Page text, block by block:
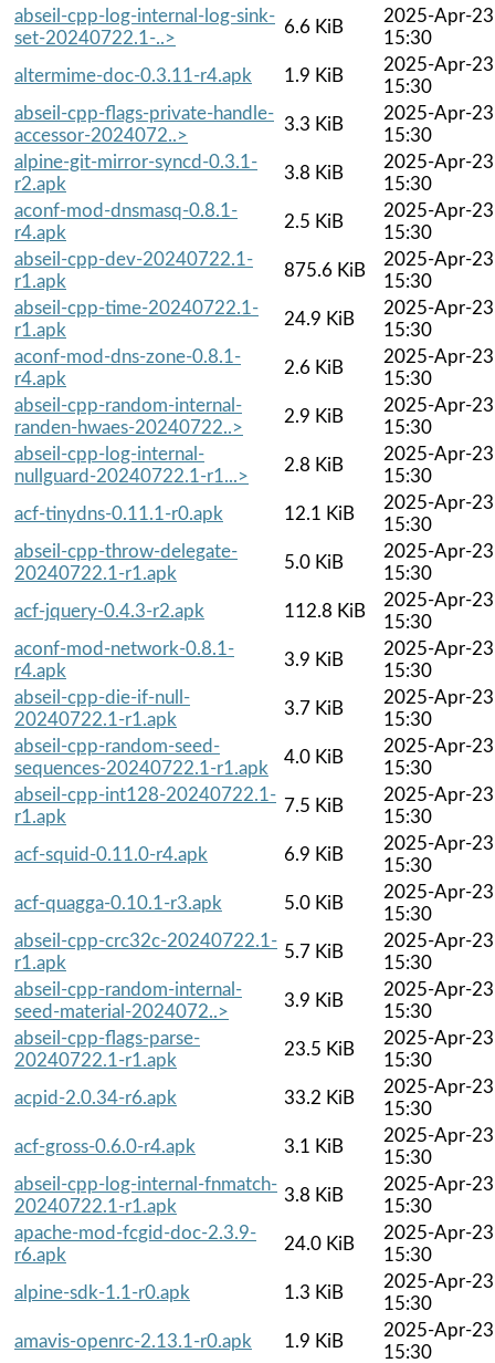
abseil-cpp-log-internal-log-sink-
set-20240722.1-..>
6.6 KiB
2025-Apr-23
15:30
altermime-doc-0.3.11-r4.apk
1.9 KiB
2025-Apr-23
15:30
abseil-cpp-flags-private-handle-
accessor-2024072..>
3.3 KiB
2025-Apr-23
15:30
alpine-git-mirror-syncd-0.3.1-
r2.apk
3.8 KiB
2025-Apr-23
15:30
aconf-mod-dnsmasq-0.8.1-
r4.apk
2.5 KiB
2025-Apr-23
15:30
abseil-cpp-dev-20240722.1-
r1.apk
875.6 KiB
2025-Apr-23
15:30
abseil-cpp-time-20240722.1-
r1.apk
24.9 KiB
2025-Apr-23
15:30
aconf-mod-dns-zone-0.8.1-
r4.apk
2.6 KiB
2025-Apr-23
15:30
abseil-cpp-random-internal-
randen-hwaes-20240722..>
2.9 KiB
2025-Apr-23
15:30
abseil-cpp-log-internal-
nullguard-20240722.1-r1...>
2.8 KiB
2025-Apr-23
15:30
acf-tinydns-0.11.1-r0.apk
12.1 KiB
2025-Apr-23
15:30
abseil-cpp-throw-delegate-
20240722.1-r1.apk
5.0 KiB
2025-Apr-23
15:30
acf-jquery-0.4.3-r2.apk
112.8 KiB
2025-Apr-23
15:30
aconf-mod-network-0.8.1-
r4.apk
3.9 KiB
2025-Apr-23
15:30
abseil-cpp-die-if-null-
20240722.1-r1.apk
3.7 KiB
2025-Apr-23
15:30
abseil-cpp-random-seed-
sequences-20240722.1-r1.apk
4.0 KiB
2025-Apr-23
15:30
abseil-cpp-int128-20240722.1-
r1.apk
7.5 KiB
2025-Apr-23
15:30
acf-squid-0.11.0-r4.apk
6.9 KiB
2025-Apr-23
15:30
acf-quagga-0.10.1-r3.apk
5.0 KiB
2025-Apr-23
15:30
abseil-cpp-crc32c-20240722.1-
r1.apk
5.7 KiB
2025-Apr-23
15:30
abseil-cpp-random-internal-
seed-material-2024072..>
3.9 KiB
2025-Apr-23
15:30
abseil-cpp-flags-parse-
20240722.1-r1.apk
23.5 KiB
2025-Apr-23
15:30
acpid-2.0.34-r6.apk
33.2 KiB
2025-Apr-23
15:30
acf-gross-0.6.0-r4.apk
3.1 KiB
2025-Apr-23
15:30
abseil-cpp-log-internal-fnmatch-
20240722.1-r1.apk
3.8 KiB
2025-Apr-23
15:30
apache-mod-fcgid-doc-2.3.9-
r6.apk
24.0 KiB
2025-Apr-23
15:30
alpine-sdk-1.1-r0.apk
1.3 KiB
2025-Apr-23
15:30
amavis-openrc-2.13.1-r0.apk
1.9 KiB
2025-Apr-23
15:30